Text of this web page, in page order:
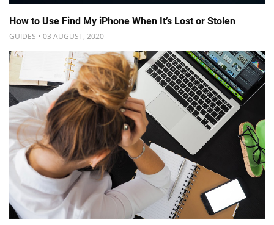
How to Use Find My iPhone When It’s Lost or Stolen
GUIDES • 03 AUGUST, 2020